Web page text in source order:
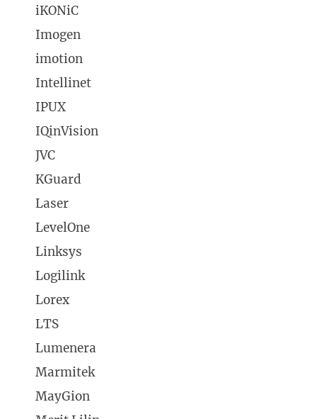
iKONiC
Imogen
imotion
Intellinet
IPUX
IQinVision
JVC
KGuard
Laser
LevelOne
Linksys
Logilink
Lorex
LTS
Lumenera
Marmitek
MayGion